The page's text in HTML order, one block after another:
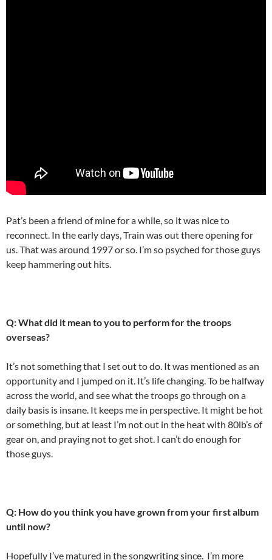
Pat’s been a friend of mine for a while, so it was nice to
reconnect. In the early days, Train was out there opening for
us. That was around 1997 or so. I’m so psyched for those guys
keep hammering out hits.
Q: What did it mean to you to perform for the troops
overseas?
It’s not something that I set out to do. It was mentioned as an
opportunity and I jumped on it. It’s life changing. To be halfway
across the world, and see what the troops go through on a
daily basis is insane. It keeps me in perspective. It might be hot
or something, but at least I’m not out in the heat with 80lb’s of
gear on, and praying not to get shot. I can’t do enough for
those guys.
Q: How do you think you have grown from your first album
until now?
Hopefully I’ve matured in the songwriting since. I’m more